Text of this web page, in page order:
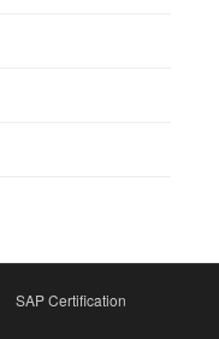
SAP Certification